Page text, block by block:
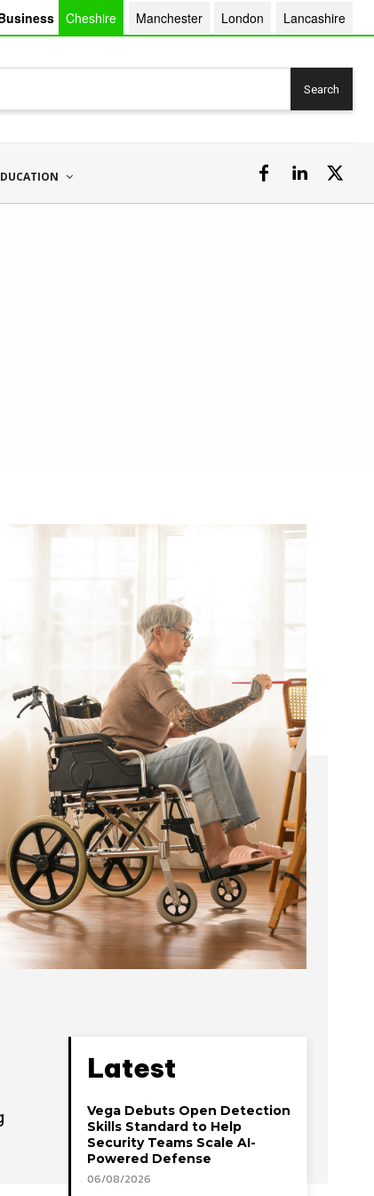
Cheshire Manchester London Lancashire
Search
Latest
Vega Debuts Open Detection
Skills Standard to Help
Security Teams Scale AI-
Powered Defense
06/08/2026